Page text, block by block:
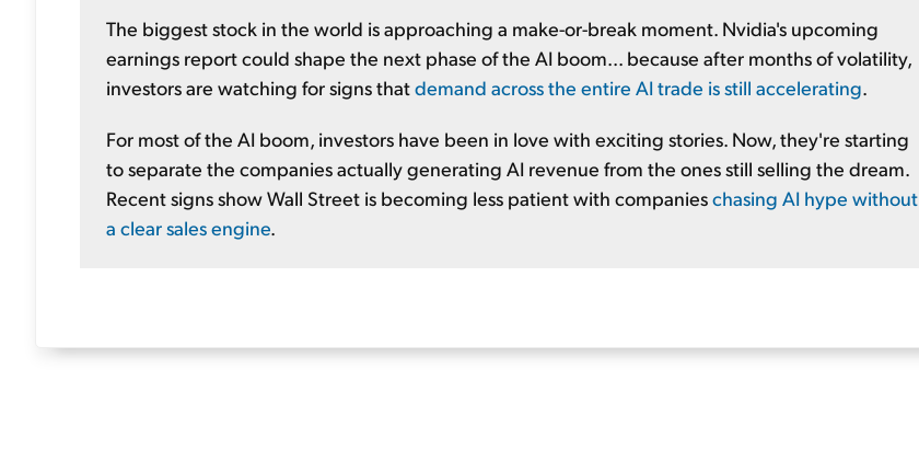
The biggest stock in the world is approaching a make-or-break moment. Nvidia's upcoming
earnings report could shape the next phase of the AI boom... because after months of volatility,
investors are watching for signs thatdemand across the entire AI trade is still accelerating.
For most of the AI boom, investors have been in love with exciting stories. Now, they're starting
to separate the companies actually generating AI revenue from the ones still selling the dream.
Recent signs show Wall Street is becoming less patient with companieschasing AI hype without
a clear sales engine.